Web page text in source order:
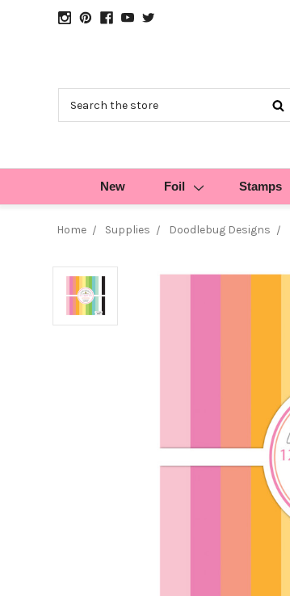
New Foil Stamps
Home Supplies Doodlebug Designs